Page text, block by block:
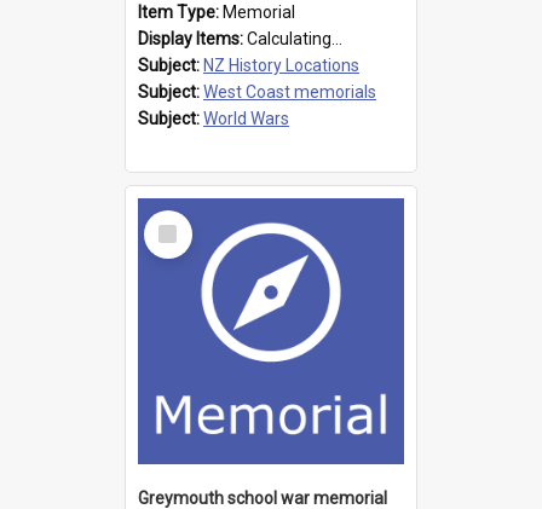
Item Type: Memorial
Display Items:Calculating...
Subject: NZ History Locations
Subject:West Coast memorials
Subject:World Wars
Select
Item
Greymouth school war memorial